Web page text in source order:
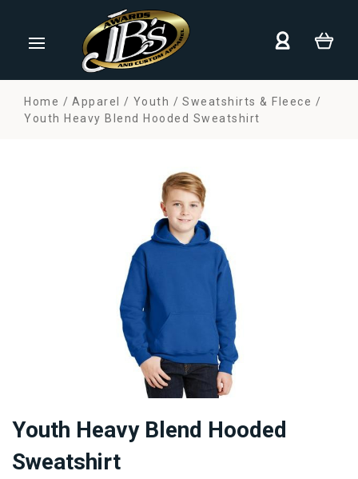
Home Apparel Youth
Sweatshirts & Fleece
Youth Heavy Blend Hooded Sweatshirt
Youth Heavy Blend Hooded
Sweatshirt